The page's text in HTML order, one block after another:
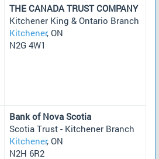
THE CANADA TRUST COMPANY
Kitchener King & Ontario Branch
Kitchener, ON
N2G 4W1
Bank of Nova Scotia
Scotia Trust - Kitchener Branch
Kitchener, ON
N2H 6R2